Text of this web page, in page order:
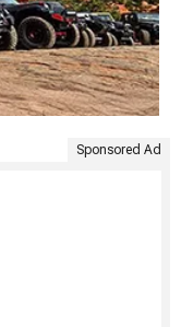
Sponsored Ad